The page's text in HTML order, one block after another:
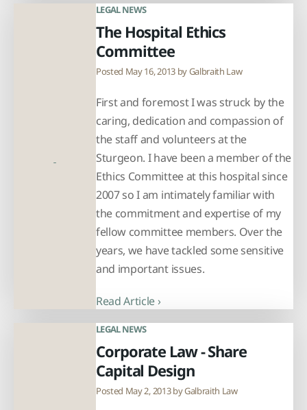
LEGAL NEWS
The Hospital Ethics
Committee
Posted May 16, 2013 byGalbraith Law
First and foremost I was struck by the
caring, dedication and compassion of
the staff and volunteers at the
Sturgeon. I have been a member of the
Ethics Committee at this hospital since
2007 so I am intimately familiar with
the commitment and expertise of my
fellow committee members. Over the
years, we have tackled some sensitive
and important issues.
Read Article ›
LEGAL NEWS
Corporate Law - Share
Capital Design
Posted May 2, 2013 byGalbraith Law